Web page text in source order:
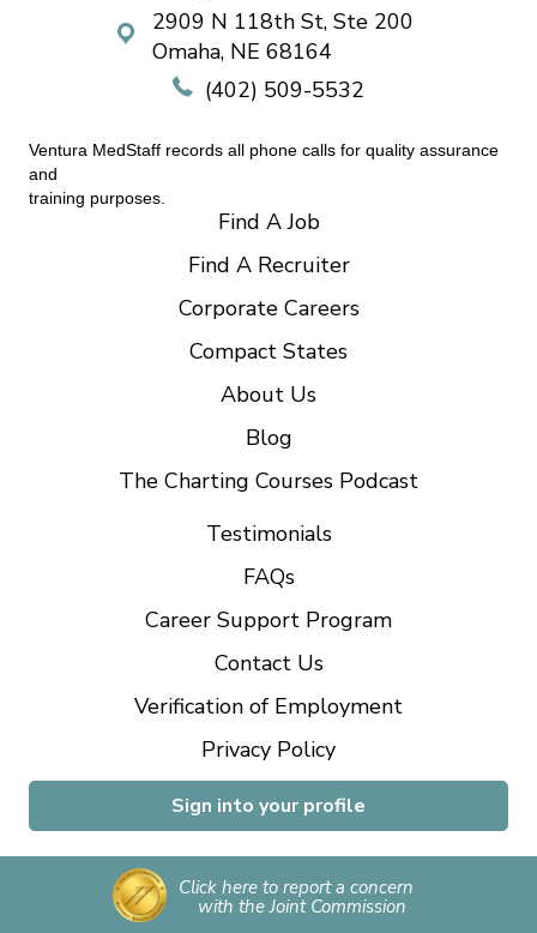
2909 N 118th St, Ste 200
Omaha, NE 68164
(402) 509-5532
Ventura MedStaff records all phone calls for quality assurance
and
training purposes.
Find A Job
Find A Recruiter
Corporate Careers
Compact States
About Us
Blog
The Charting Courses Podcast
Testimonials
FAQs
Career Support Program
Contact Us
Verification of Employment
Privacy Policy
Sign into your profile
Click here to report a concern
with the Joint Commission